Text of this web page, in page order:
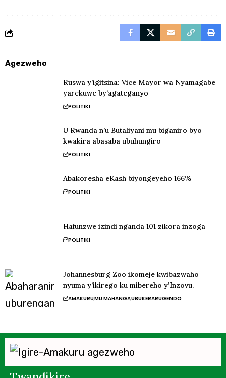
Agezweho
Ruswa y’igitsina: Vice Mayor wa Nyamagabe
yarekuwe by’agateganyo
POLITIKI
U Rwanda n’u Butaliyani mu biganiro byo
kwakira abasaba ubuhungiro
POLITIKI
Abakoresha eKash biyongeyeho 166%
POLITIKI
Hafunzwe izindi nganda 101 zikora inzoga
POLITIKI
Johannesburg Zoo ikomeje kwibazwaho
nyuma y’ikirego ku mibereho y’Inzovu.
AMAKURUMU MAHANGAUBUKERARUGENDO